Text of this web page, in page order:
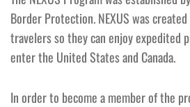
Border Protection. NEXUS was
travelers so they can enjoy expedited
enter the United States and Canada.
In order to become a member of the